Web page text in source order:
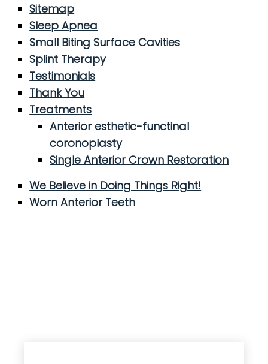
Sitemap
Sleep Apnea
Small Biting Surface Cavities
Splint Therapy
Testimonials
Thank You
Treatments
Anterior esthetic-functinal
coronoplasty
Single Anterior Crown Restoration
We Believe in Doing Things Right!
Worn Anterior Teeth